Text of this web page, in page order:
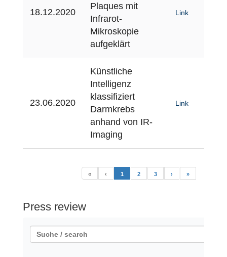
18.12.2020
Plaques mit
Infrarot-
Mikroskopie
aufgeklärt
Link
23.06.2020
Künstliche
Intelligenz
klassifiziert
Darmkrebs
anhand von IR-
Imaging
Link
« ‹ 1 2 3 › »
Press review